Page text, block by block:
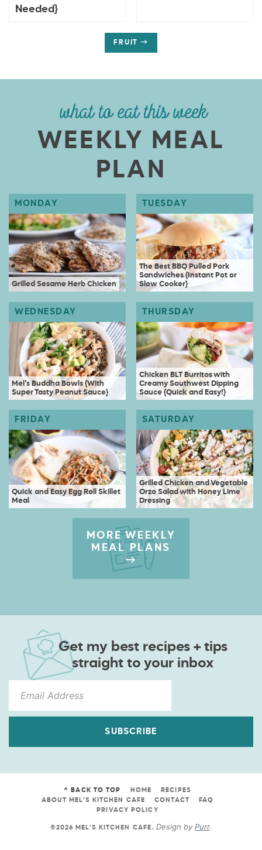
Needed}
FRUIT
what to eat this week
WEEKLY MEAL
PLAN
Grilled Sesame Herb Chicken
The Best BBQ Pulled Pork
Sandwiches {Instant Pot or
Slow Cooker}
Mel’s Buddha Bowls {With
Super Tasty Peanut Sauce}
Chicken BLT Burritos with
Creamy Southwest Dipping
Sauce {Quick and Easy!}
Quick and Easy Egg Roll Skillet
Meal
Grilled Chicken and Vegetable
Orzo Salad with Honey Lime
Dressing
MORE WEEKLY
MEAL PLANS
Get my best recipes + tips
straight to your inbox
SUBSCRIBE
^ BACK TO TOP HOME
RECIPES
ABOUT MEL’S KITCHEN CAFE
CONTACT
FAQ
PRIVACY POLICY
©2026 MEL'S KITCHEN CAFE.Design byPurr.